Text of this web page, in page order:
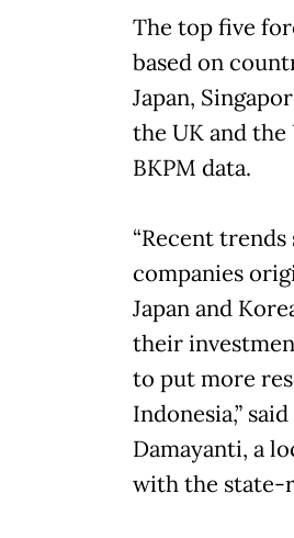
The top five
based on
Japan,
the UK and
BKPM data.
“Recent
companies
Japan and
their
to put more
Indonesia,”
Damayanti, a
with the state-